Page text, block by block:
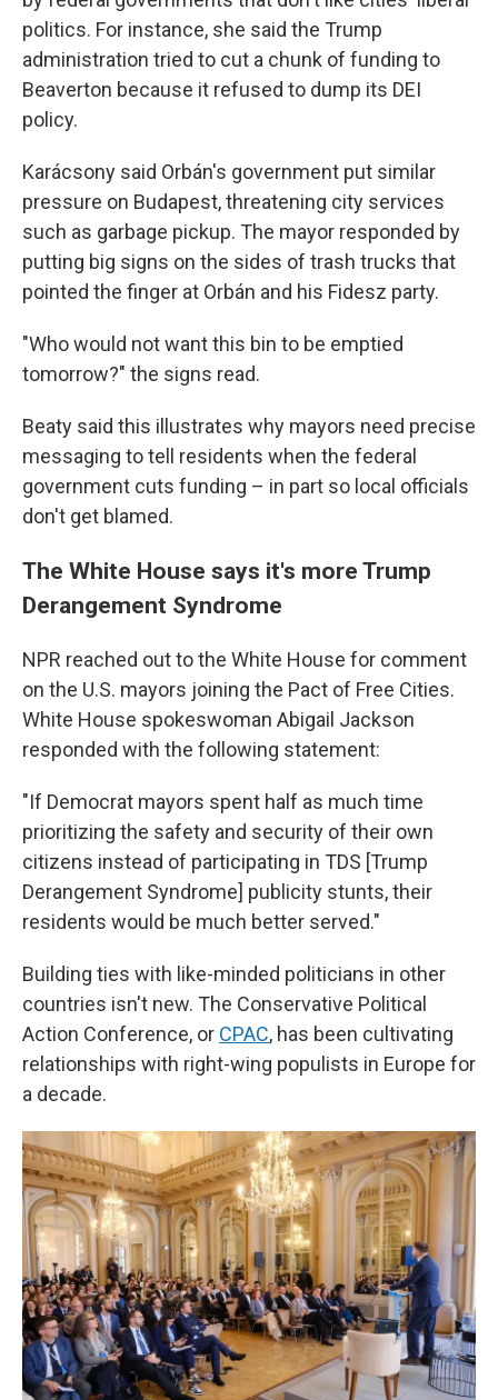
politics. For instance, she said the Trump
administration tried to cut a chunk of funding to
Beaverton because it refused to dump its DEI
policy.
Karácsony said Orbán's government put similar
pressure on Budapest, threatening city services
such as garbage pickup. The mayor responded by
putting big signs on the sides of trash trucks that
pointed the finger at Orbán and his Fidesz party.
"Who would not want this bin to be emptied
tomorrow?" the signs read.
Beaty said this illustrates why mayors need precise
messaging to tell residents when the federal
government cuts funding – in part so local officials
don't get blamed.
The White House says it's more Trump
Derangement Syndrome
NPR reached out to the White House for comment
on the U.S. mayors joining the Pact of Free Cities.
White House spokeswoman Abigail Jackson
responded with the following statement:
"If Democrat mayors spent half as much time
prioritizing the safety and security of their own
citizens instead of participating in TDS [Trump
Derangement Syndrome] publicity stunts, their
residents would be much better served."
Building ties with like-minded politicians in other
countries isn't new. The Conservative Political
Action Conference, or CPAC, has been cultivating
relationships with right-wing populists in Europe for
a decade.